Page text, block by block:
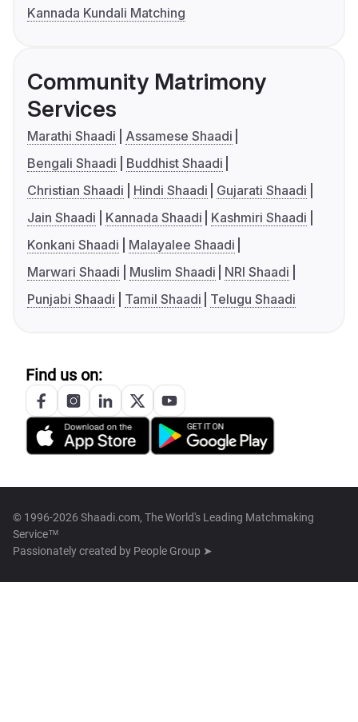
Kannada Kundali Matching
Community Matrimony
Services
Marathi Shaadi
Assamese Shaadi
Bengali Shaadi
Buddhist Shaadi
Christian Shaadi
Hindi Shaadi
Gujarati Shaadi
Jain Shaadi
Kannada Shaadi
Kashmiri Shaadi
Konkani Shaadi
Malayalee Shaadi
Marwari Shaadi
Muslim Shaadi
NRI Shaadi
Punjabi Shaadi
Tamil Shaadi Telugu Shaadi
Find us on:
© 1996-2026 Shaadi.com, The World's Leading Matchmaking
Service™
Passionately created by People Group ➤